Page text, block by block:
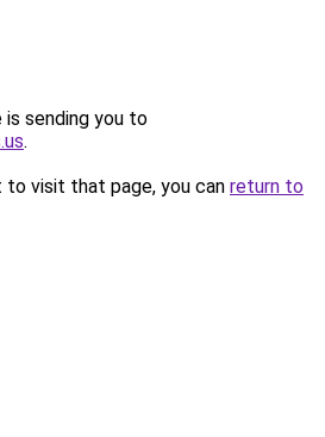
is sending you to
.
visit that page, you can return to